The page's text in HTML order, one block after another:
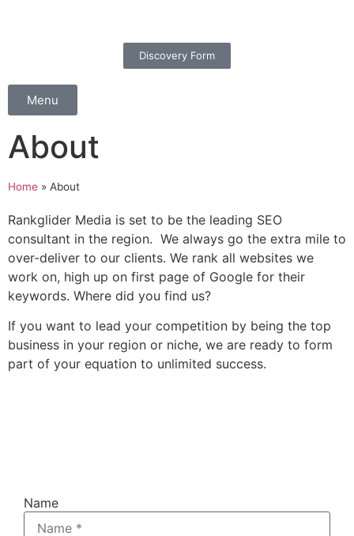
Discovery Form
Menu
About
Home » About
Rankglider Media is set to be the leading SEO
consultant in the region. We always go the extra mile to
over-deliver to our clients. We rank all websites we
work on, high up on first page of Google for their
keywords. Where did you find us?
If you want to lead your competition by being the top
business in your region or niche, we are ready to form
part of your equation to unlimited success.
Name